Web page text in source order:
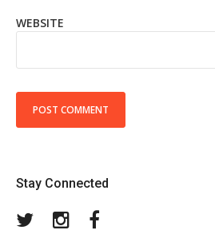
WEBSITE
Stay Connected
TwitterInstagram